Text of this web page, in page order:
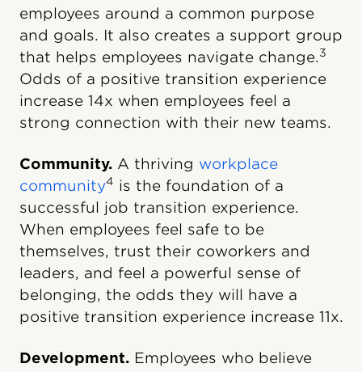
employees around a common purpose
and goals. It also creates a support group
that helps employees navigate change.3
Odds of a positive transition experience
increase 14x when employees feel a
strong connection with their new teams.
Community. A thriving workplace
community4 is the foundation of a
successful job transition experience.
When employees feel safe to be
themselves, trust their coworkers and
leaders, and feel a powerful sense of
belonging, the odds they will have a
positive transition experience increase 11x.
Development. Employees who believe